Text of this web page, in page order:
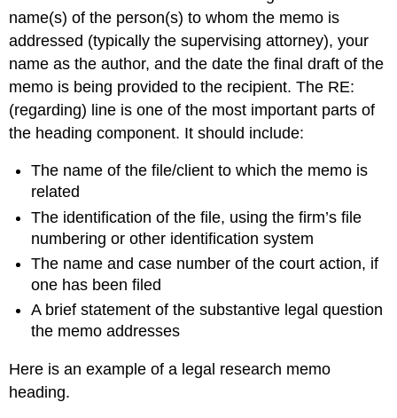
name(s) of the person(s) to whom the memo is
addressed (typically the supervising attorney), your
name as the author, and the date the final draft of the
memo is being provided to the recipient. The RE:
(regarding) line is one of the most important parts of
the heading component. It should include:
The name of the file/client to which the memo is
related
The identification of the file, using the firm’s file
numbering or other identification system
The name and case number of the court action, if
one has been filed
A brief statement of the substantive legal question
the memo addresses
Here is an example of a legal research memo
heading.